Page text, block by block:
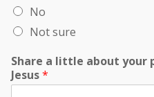
No
Not sure
Share a little about your
Jesus*